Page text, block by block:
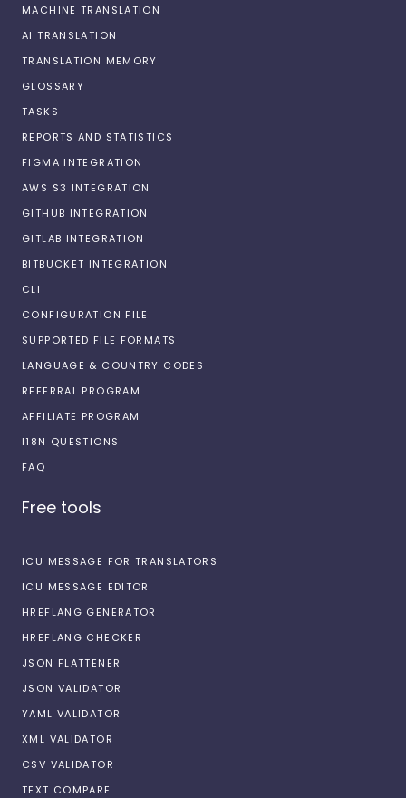
MACHINE TRANSLATION
AI TRANSLATION
TRANSLATION MEMORY
GLOSSARY
TASKS
REPORTS AND STATISTICS
FIGMA INTEGRATION
AWS S3 INTEGRATION
GITHUB INTEGRATION
GITLAB INTEGRATION
BITBUCKET INTEGRATION
CLI
CONFIGURATION FILE
SUPPORTED FILE FORMATS
LANGUAGE & COUNTRY CODES
REFERRAL PROGRAM
AFFILIATE PROGRAM
I18N QUESTIONS
FAQ
Free tools
ICU MESSAGE FOR TRANSLATORS
ICU MESSAGE EDITOR
HREFLANG GENERATOR
HREFLANG CHECKER
JSON FLATTENER
JSON VALIDATOR
YAML VALIDATOR
XML VALIDATOR
CSV VALIDATOR
TEXT COMPARE